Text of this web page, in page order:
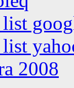
2008